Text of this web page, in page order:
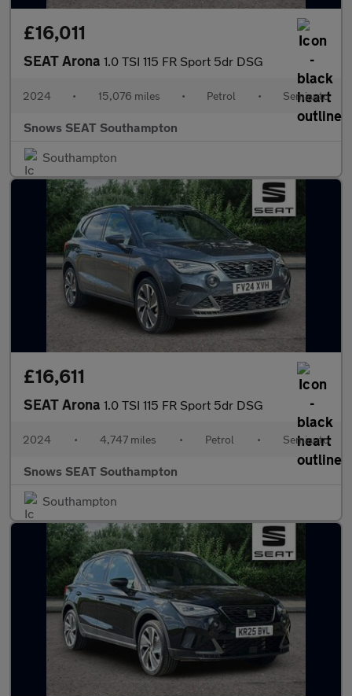
£16,011
SEAT Arona 1.0 TSI 115 FR Sport 5dr DSG
2024 • 15,076 miles • Petrol • Semiauto
Snows SEAT Southampton
Southampton
£16,611
SEAT Arona 1.0 TSI 115 FR Sport 5dr DSG
2024 • 4,747 miles • Petrol • Semiauto
Snows SEAT Southampton
Southampton